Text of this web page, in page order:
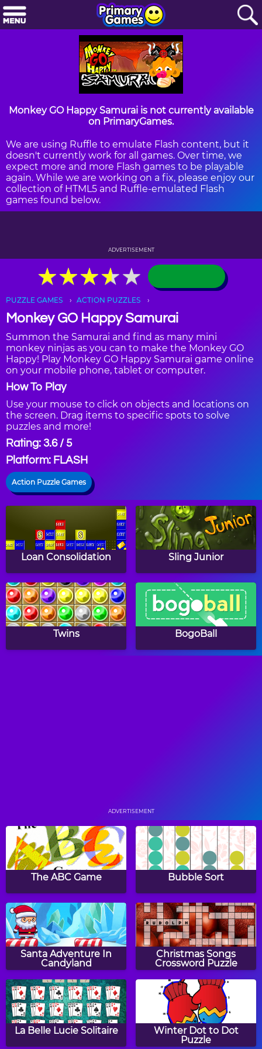
Monkey GO Happy Samurai is not currently available
on PrimaryGames.
We are using Ruffle to emulate Flash content, but it
doesn't currently work for all games. Over time, we
expect more and more Flash games to be playable
again. While we are working on a fix, please enjoy our
collection of HTML5 and Ruffle-emulated Flash
games found below.
ADVERTISEMENT
★★★★★
★★★★★
PUZZLE GAMES ACTION PUZZLES
Monkey GO Happy Samurai
Summon the Samurai and find as many mini
monkey ninjas as you can to make the Monkey GO
Happy! Play Monkey GO Happy Samurai game online
on your mobile phone, tablet or computer.
How To Play
Use your mouse to click on objects and locations on
the screen. Drag items to specific spots to solve
puzzles and more!
Rating: 3.6 / 5
Platform: FLASH
Action Puzzle Games
Loan Consolidation Sling Junior
Twins BogoBall
Monkey GO Happy 2 Skylocopter 2
Monkey GO Happy 3 1930
Squares Hero Rescue
ADVERTISEMENT
The ABC Game Bubble Sort
Santa Adventure In
Candyland
Christmas Songs
Crossword Puzzle
La Belle Lucie Solitaire
Winter Dot to Dot
Puzzle